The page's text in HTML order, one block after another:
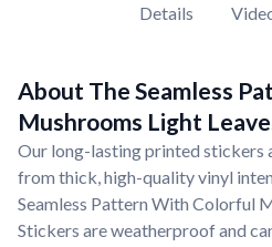
Details
About The Seamless
Mushrooms Light
Our long-lasting printed stickers
from thick, high-quality vinyl
Seamless Pattern With Colorful
Stickers are weatherproof and